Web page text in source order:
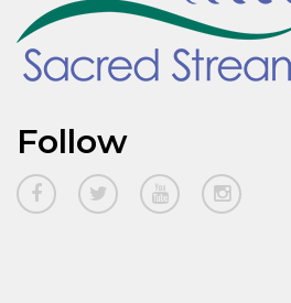
Follow